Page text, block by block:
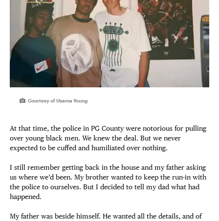
Courtesy of Usama Young
At that time, the police in PG County were notorious for pulling
over young black men. We knew the deal. But we never
expected to be cuffed and humiliated over nothing.
I still remember getting back in the house and my father asking
us where we’d been. My brother wanted to keep the run-in with
the police to ourselves. But I decided to tell my dad what had
happened.
My father was beside himself. He wanted all the details, and of